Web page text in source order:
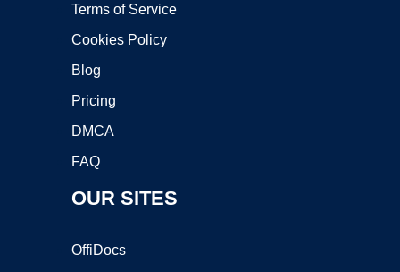
Terms of Service
Cookies Policy
Blog
Pricing
DMCA
FAQ
OUR SITES
OffiDocs